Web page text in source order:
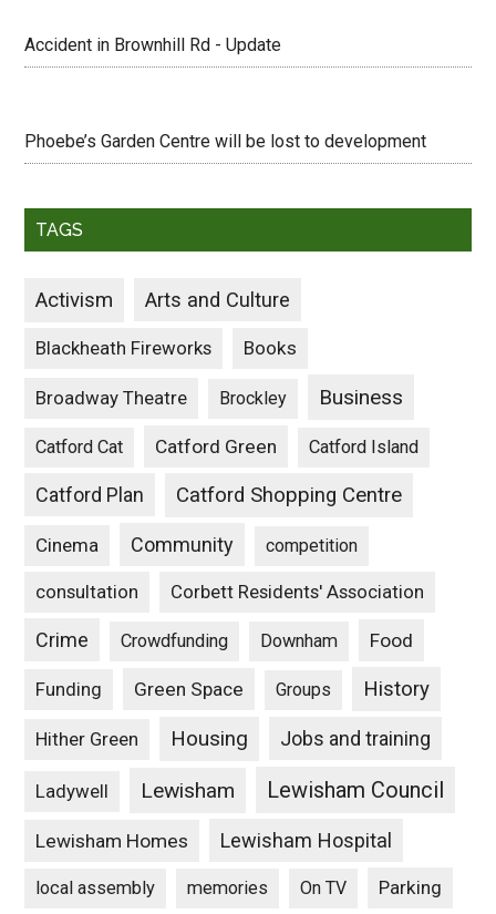
Accident in Brownhill Rd - Update
Phoebe’s Garden Centre will be lost to development
TAGS
Activism Arts and Culture
Blackheath Fireworks Books
Broadway Theatre Brockley Business
Catford Cat Catford Green Catford Island
Catford Plan Catford Shopping Centre
Cinema Community competition
consultation Corbett Residents' Association
Crime Crowdfunding Downham Food
Funding Green Space Groups History
Hither Green Housing Jobs and training
Ladywell Lewisham Lewisham Council
Lewisham Homes Lewisham Hospital
local assembly memories On TV Parking